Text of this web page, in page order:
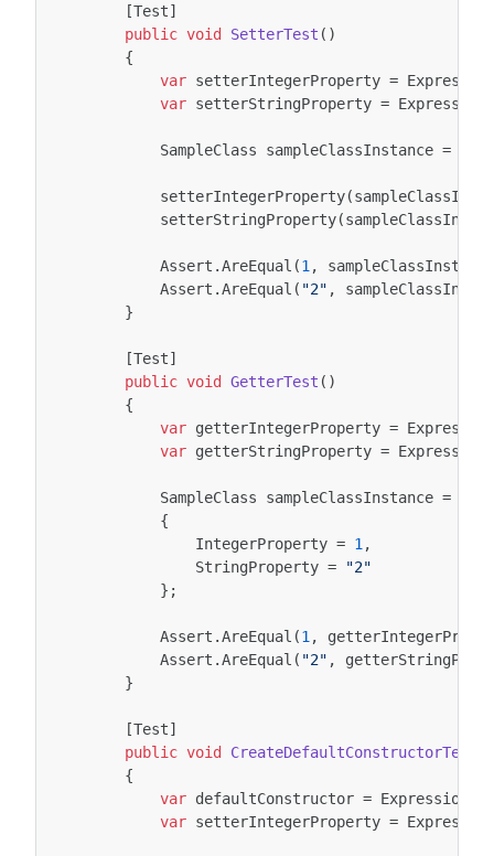
[Test]
public void SetterTest ()
{
var setterIntegerProperty =
var setterStringProperty =
SampleClass sampleClassInstance =
setterIntegerProperty(
setterStringProperty(
Assert .AreEqual (1 ,
sampleClassInstance
Assert .AreEqual ( "2" ,
}
[Test]
public void GetterTest ()
{
var getterIntegerProperty =
var getterStringProperty =
SampleClass sampleClassInstance =
{
IntegerProperty = 1 ,
StringProperty =
"2"
};
Assert .AreEqual (1 ,
Assert .AreEqual ( "2" ,
}
[Test]
public void CreateDefaultConstructorTest
{
var defaultConstructor =
var setterIntegerProperty =